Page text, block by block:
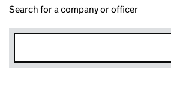
Search for a company or officer